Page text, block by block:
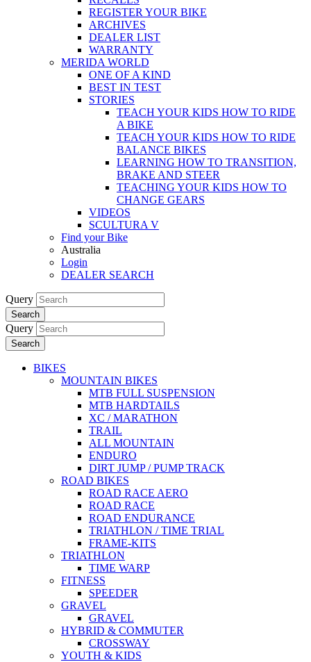
REGISTER YOUR BIKE
ARCHIVES
DEALER LIST
WARRANTY
MERIDA WORLD
ONE OF A KIND
BEST IN TEST
STORIES
TEACH YOUR KIDS HOW TO RIDE
A BIKE
TEACH YOUR KIDS HOW TO RIDE
BALANCE BIKES
LEARNING HOW TO TRANSITION,
BRAKE AND STEER
TEACHING YOUR KIDS HOW TO
CHANGE GEARS
VIDEOS
SCULTURA V
Find your Bike
Australia
Login
DEALER SEARCH
Query
Search
Query
Search
BIKES
MOUNTAIN BIKES
MTB FULL SUSPENSION
MTB HARDTAILS
XC / MARATHON
TRAIL
ALL MOUNTAIN
ENDURO
DIRT JUMP / PUMP TRACK
ROAD BIKES
ROAD RACE AERO
ROAD RACE
ROAD ENDURANCE
TRIATHLON / TIME TRIAL
FRAME-KITS
TRIATHLON
TIME WARP
FITNESS
SPEEDER
GRAVEL
GRAVEL
HYBRID & COMMUTER
CROSSWAY
YOUTH & KIDS